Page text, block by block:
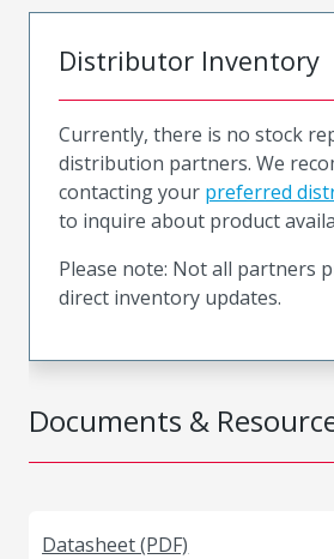
Documents &
Datasheet (PDF)
Distributor Inventory
Currently, there is no stock
distribution partners. We
contacting your preferred
to inquire about product
Please note: Not all partners
direct inventory updates.